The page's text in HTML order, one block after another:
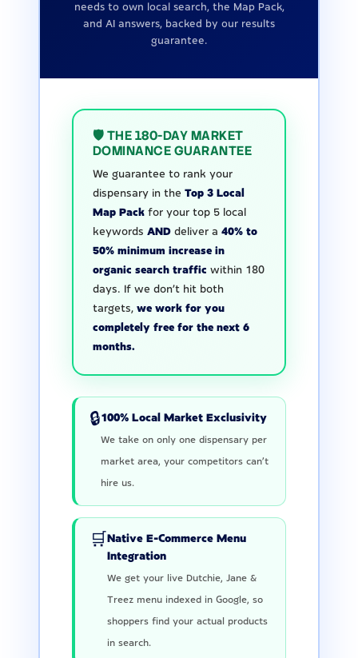
needs to own local search, the Map Pack,
and AI answers, backed by our results
guarantee.
🛡️ THE 180-DAY MARKET
DOMINANCE GUARANTEE
We guarantee to rank your
dispensary in the Top 3 Local
Map Pack for your top 5 local
keywords AND deliver a 40% to
50% minimum increase in
organic search traffic within 180
days. If we don’t hit both
targets, we work for you
completely free for the next 6
months.
🔒100% Local Market Exclusivity
We take on only one dispensary per
market area, your competitors can’t
hire us.
🛒 Native E-Commerce Menu
Integration
We get your live Dutchie, Jane &
Treez menu indexed in Google, so
shoppers find your actual products
in search.